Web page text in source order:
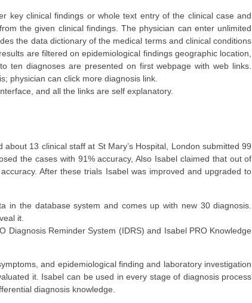
key clinical findings or whole text entry of the clinical case and
the given clinical findings. The physician can enter unlimited
the data dictionary of the medical terms and clinical conditions
are filtered on epidemiological findings geographic location,
ten diagnoses are presented on first webpage with web links.
physician can click more diagnosis link.
and all the links are self explanatory.
13 clinical staff at St Mary’s Hospital, London submitted 99
the cases with 91% accuracy, Also Isabel claimed that out of
After these trials Isabel was improved and upgraded to
in the database system and comes up with new 30 diagnosis.
it.
Reminder System (IDRS) and Isabel PRO Knowledge
and epidemiological finding and laboratory investigation
it. Isabel can be used in every stage of diagnosis process
diagnosis knowledge.